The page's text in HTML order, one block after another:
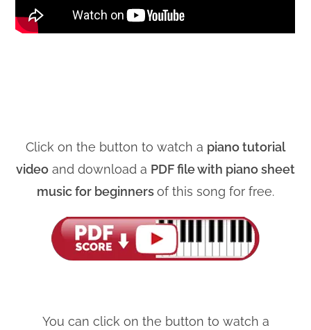
Click on the button to watch a piano tutorial
video and download a PDF file with piano sheet
music for beginnersof this song for free.
You can click on the button to watch a